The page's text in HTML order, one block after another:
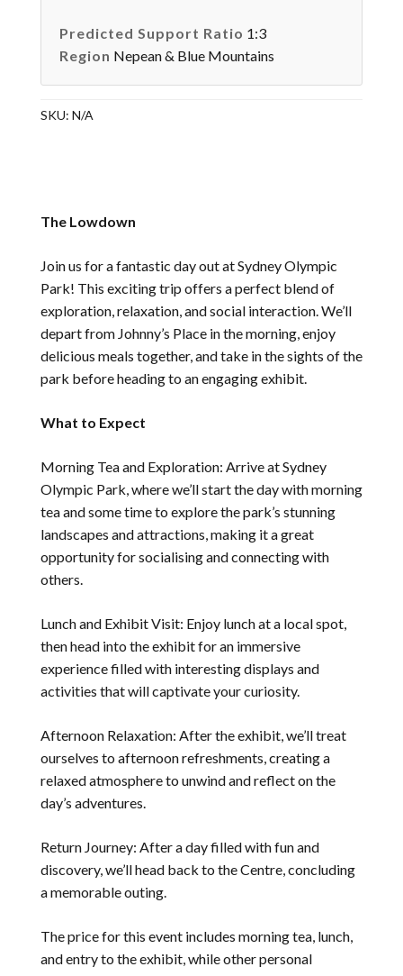
Predicted Support Ratio 1:3
Region Nepean & Blue Mountains
SKU: N/A
The Lowdown
Join us for a fantastic day out at Sydney Olympic
Park! This exciting trip offers a perfect blend of
exploration, relaxation, and social interaction. We’ll
depart from Johnny’s Place in the morning, enjoy
delicious meals together, and take in the sights of the
park before heading to an engaging exhibit.
What to Expect
Morning Tea and Exploration: Arrive at Sydney
Olympic Park, where we’ll start the day with morning
tea and some time to explore the park’s stunning
landscapes and attractions, making it a great
opportunity for socialising and connecting with
others.
Lunch and Exhibit Visit: Enjoy lunch at a local spot,
then head into the exhibit for an immersive
experience filled with interesting displays and
activities that will captivate your curiosity.
Afternoon Relaxation: After the exhibit, we’ll treat
ourselves to afternoon refreshments, creating a
relaxed atmosphere to unwind and reflect on the
day’s adventures.
Return Journey: After a day filled with fun and
discovery, we’ll head back to the Centre, concluding
a memorable outing.
The price for this event includes morning tea, lunch,
and entry to the exhibit, while other personal